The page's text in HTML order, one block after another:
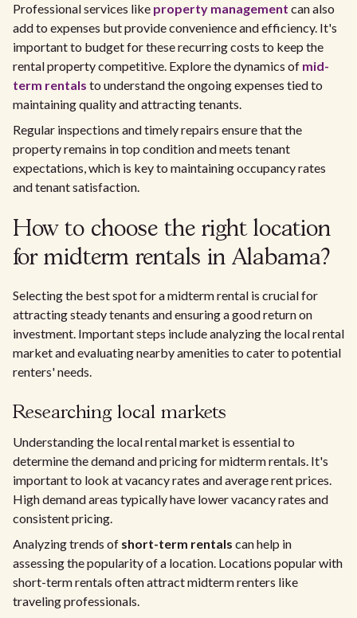
Professional services like property management can also
add to expenses but provide convenience and efficiency. It's
important to budget for these recurring costs to keep the
rental property competitive. Explore the dynamics of mid-
term rentals to understand the ongoing expenses tied to
maintaining quality and attracting tenants.
Regular inspections and timely repairs ensure that the
property remains in top condition and meets tenant
expectations, which is key to maintaining occupancy rates
and tenant satisfaction.
How to choose the right location
for midterm rentals in Alabama?
Selecting the best spot for a midterm rental is crucial for
attracting steady tenants and ensuring a good return on
investment. Important steps include analyzing the local rental
market and evaluating nearby amenities to cater to potential
renters' needs.
Researching local markets
Understanding the local rental market is essential to
determine the demand and pricing for midterm rentals. It's
important to look at vacancy rates and average rent prices.
High demand areas typically have lower vacancy rates and
consistent pricing.
Analyzing trends of short-term rentals can help in
assessing the popularity of a location. Locations popular with
short-term rentals often attract midterm renters like
traveling professionals.